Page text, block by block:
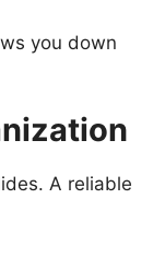
you down
A reliable